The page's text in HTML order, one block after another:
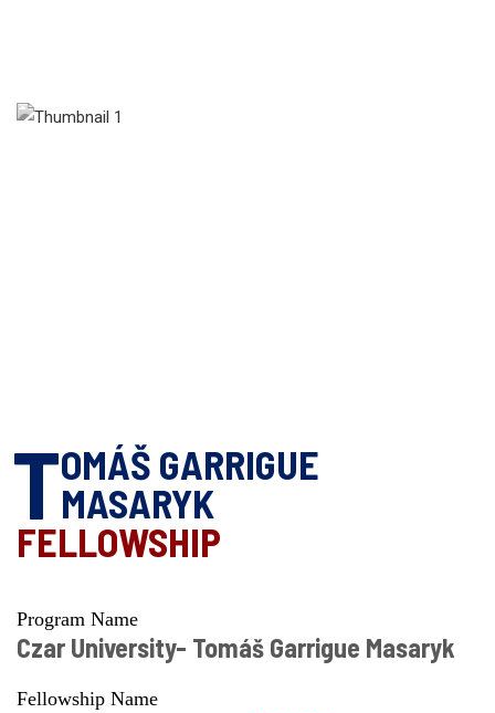
TOMÁŠ GARRIGUE
MASARYK
FELLOWSHIP
Program Name
Czar University- Tomáš Garrigue Masaryk
Fellowship Name